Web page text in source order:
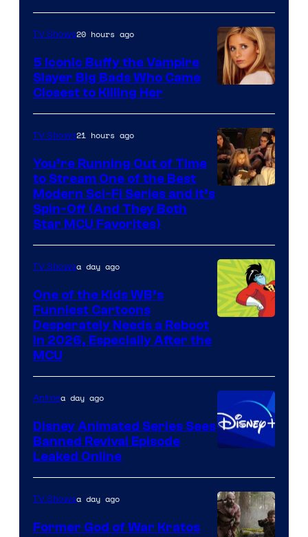
TV Shows20 hours ago
5 Iconic Buffy the Vampire
Slayer Big Bads Who Came
Closest to Killing Her
TV Shows21 hours ago
You’re Running Out of Time
to Stream One of the Best
Modern Sci-Fi Series and It’s
Spin-Off (And They Both
Star MCU Favorites)
Warner
Bros.
Television
Animation
TV Showsa day ago
One of the Kids WB’s
Funniest Cartoons
Desperately Needs a Reboot
in 2026, Especially After the
MCU
Animea day ago
Disney Animated Series Sees
Banned Revival Episode
Leaked Online
TV Showsa day ago
Former God of War Kratos